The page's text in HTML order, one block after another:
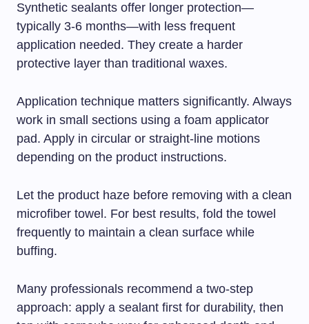
Synthetic sealants offer longer protection—
typically 3-6 months—with less frequent
application needed. They create a harder
protective layer than traditional waxes.
Application technique matters significantly. Always
work in small sections using a foam applicator
pad. Apply in circular or straight-line motions
depending on the product instructions.
Let the product haze before removing with a clean
microfiber towel. For best results, fold the towel
frequently to maintain a clean surface while
buffing.
Many professionals recommend a two-step
approach: apply a sealant first for durability, then